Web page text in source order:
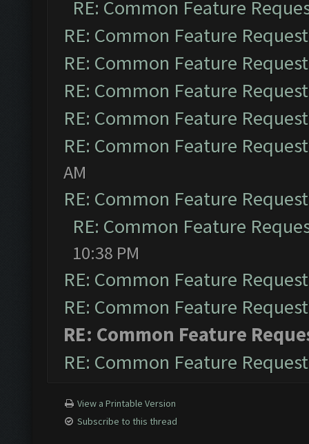
RE: Common Feature
RE: Common Feature
RE: Common Feature
RE: Common Feature
RE: Common Feature
RE: Common Feature
AM
RE: Common Feature
RE: Common Feature
10:38 PM
RE: Common Feature
RE: Common Feature
RE: Common Feature
RE: Common Feature
View a Printable Version
Subscribe to this thread